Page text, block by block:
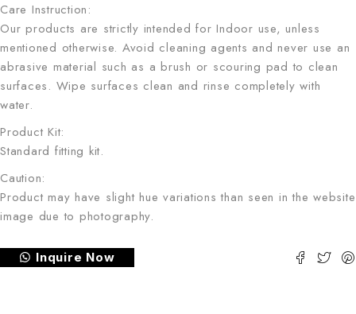
Care Instruction:
Our products are strictly intended for Indoor use, unless
mentioned otherwise. Avoid cleaning agents and never use an
abrasive material such as a brush or scouring pad to clean
surfaces. Wipe surfaces clean and rinse completely with
water.
Product Kit:
Standard fitting kit.
Caution:
Product may have slight hue variations than seen in the website
image due to photography.
Inquire Now